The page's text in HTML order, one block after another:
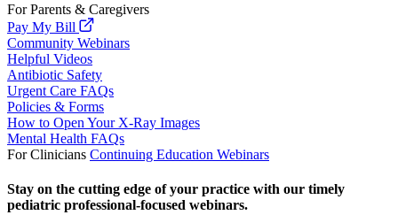
For Parents & Caregivers
Pay My Bill
Community Webinars
Helpful Videos
Antibiotic Safety
Urgent Care FAQs
Policies & Forms
How to Open Your X-Ray Images
Mental Health FAQs
For Clinicians Continuing Education Webinars
Stay on the cutting edge of your practice with our timely
pediatric professional-focused webinars.